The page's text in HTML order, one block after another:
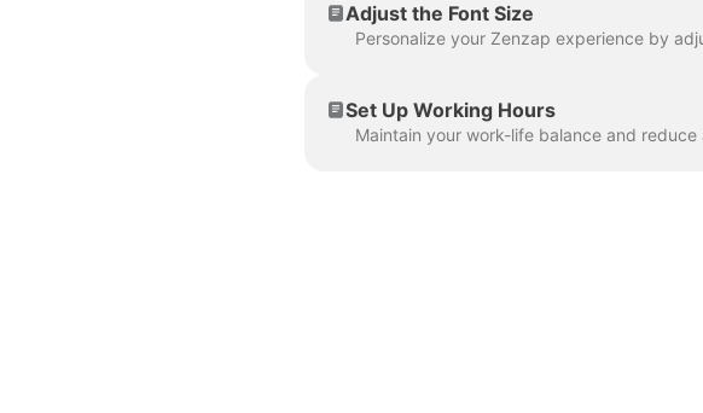
Adjust the Font Size
Set Up Working Hours